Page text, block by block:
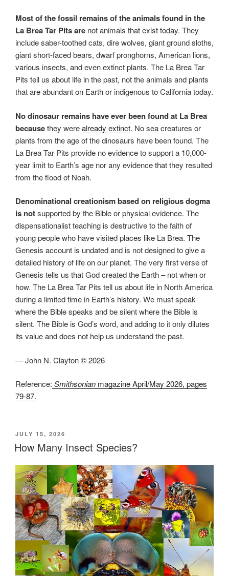
Most of the fossil remains of the animals found in the
La Brea Tar Pits are not animals that exist today. They
include saber-toothed cats, dire wolves, giant ground sloths,
giant short-faced bears, dwarf pronghorns, American lions,
various insects, and even extinct plants. The La Brea Tar
Pits tell us about life in the past, not the animals and plants
that are abundant on Earth or indigenous to California today.
No dinosaur remains have ever been found at La Brea
becausethey werealready extinct. No sea creatures or
plants from the age of the dinosaurs have been found. The
La Brea Tar Pits provide no evidence to support a 10,000-
year limit to Earth’s age nor any evidence that they resulted
from the flood of Noah.
Denominational creationism based on religious dogma
is notsupported by the Bible or physical evidence. The
dispensationalist teaching is destructive to the faith of
young people who have visited places like La Brea. The
Genesis account is undated and is not designed to give a
detailed history of life on our planet. The very first verse of
Genesis tells us that God created the Earth – not when or
how. The La Brea Tar Pits tell us about life in North America
during a limited time in Earth’s history. We must speak
where the Bible speaks and be silent where the Bible is
silent. The Bible is God’s word, and adding to it only dilutes
its value and does not help us understand the past.
— John N. Clayton © 2026
Reference: Smithsonian magazine April/May 2026, pages
79-87.
POSTED
ON
JULY 15, 2026
How Many Insect Species?